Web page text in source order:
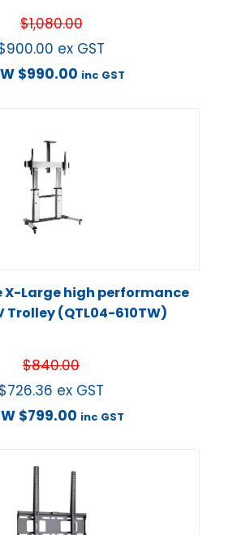
$1,080.00
900.00 ex GST
$990.00 inc GST
X-Large high performance
Trolley (QTL04-610TW)
$840.00
$726.36 ex GST
$799.00 inc GST